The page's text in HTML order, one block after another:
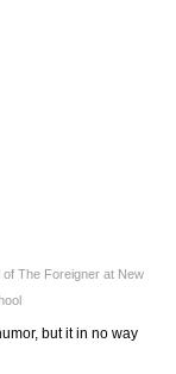
The Foreigner at New
but it in no way